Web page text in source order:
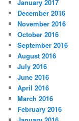
January 2017
December 2016
November 2016
October 2016
September 2016
August 2016
July 2016
June 2016
April 2016
March 2016
February 2016